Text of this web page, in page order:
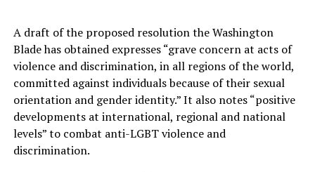
A draft of the proposed resolution the Washington
Blade has obtained expresses “grave concern at acts of
violence and discrimination, in all regions of the world,
committed against individuals because of their sexual
orientation and gender identity.” It also notes “positive
developments at international, regional and national
levels” to combat anti-LGBT violence and
discrimination.